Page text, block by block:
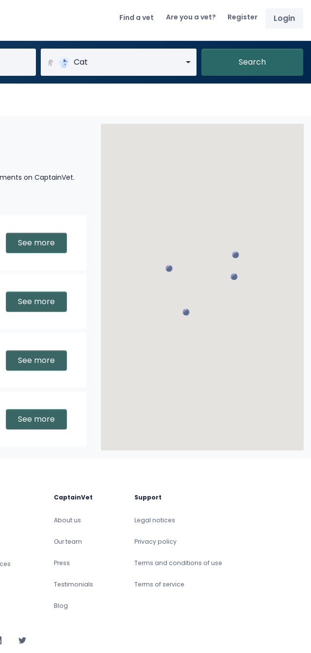
Find a vet Are you a vet? Register Login
Cat Search
on CaptainVet.
See more
See more
See more
See more
CaptainVet
About us
Our team
Press
Testimonials
Blog
Support
Legal notices
Privacy policy
Terms and conditions of use
Terms of service